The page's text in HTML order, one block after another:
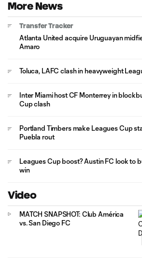
More News
Transfer Tracker
Atlanta United acquire Uruguayan
Amaro
Toluca, LAFC clash in heavyweight
Inter Miami host CF Monterrey in
Cup clash
Portland Timbers make Leagues Cup
Puebla rout
Leagues Cup boost? Austin FC look to
win
Video
MATCH SNAPSHOT: Club América
vs. San Diego FC